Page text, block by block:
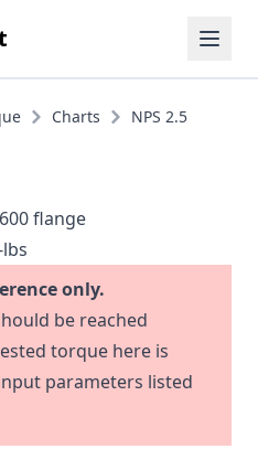
Charts
NPS 2.5
flange
only.
be reached
torque here is
parameters listed